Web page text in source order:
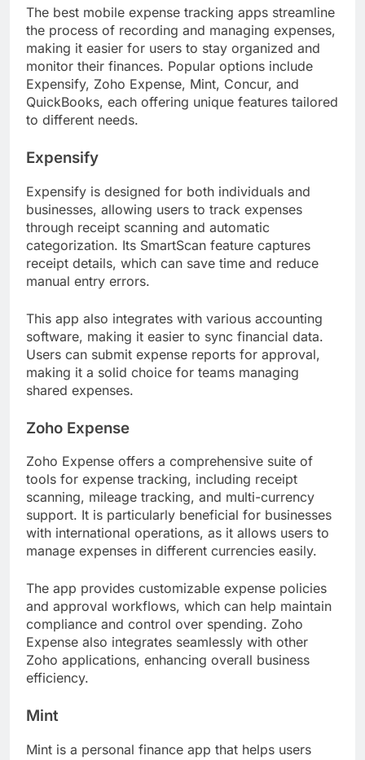
The best mobile expense tracking apps streamline
the process of recording and managing expenses,
making it easier for users to stay organized and
monitor their finances. Popular options include
Expensify, Zoho Expense, Mint, Concur, and
QuickBooks, each offering unique features tailored
to different needs.
Expensify
Expensify is designed for both individuals and
businesses, allowing users to track expenses
through receipt scanning and automatic
categorization. Its SmartScan feature captures
receipt details, which can save time and reduce
manual entry errors.
This app also integrates with various accounting
software, making it easier to sync financial data.
Users can submit expense reports for approval,
making it a solid choice for teams managing
shared expenses.
Zoho Expense
Zoho Expense offers a comprehensive suite of
tools for expense tracking, including receipt
scanning, mileage tracking, and multi-currency
support. It is particularly beneficial for businesses
with international operations, as it allows users to
manage expenses in different currencies easily.
The app provides customizable expense policies
and approval workflows, which can help maintain
compliance and control over spending. Zoho
Expense also integrates seamlessly with other
Zoho applications, enhancing overall business
efficiency.
Mint
Mint is a personal finance app that helps users